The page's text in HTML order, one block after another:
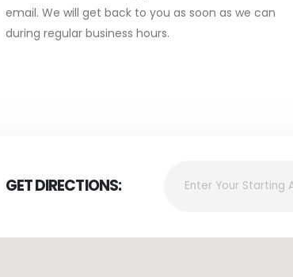
email. We will get back to you as soon as we can
during regular business hours.
GET DIRECTIONS: